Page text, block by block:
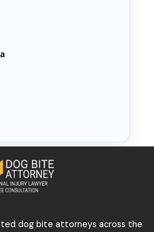
dog bite attorneys across the